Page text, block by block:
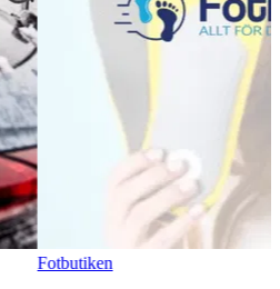
Fotbutiken